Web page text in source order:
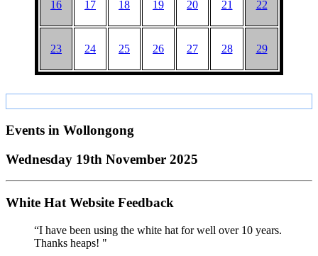
16 17 18 19 20 21 22
23 24 25 26 27 28 29
Events in Wollongong
Wednesday 19th November 2025
White Hat Website Feedback
“I have been using the white hat for well over 10 years.
Thanks heaps! "